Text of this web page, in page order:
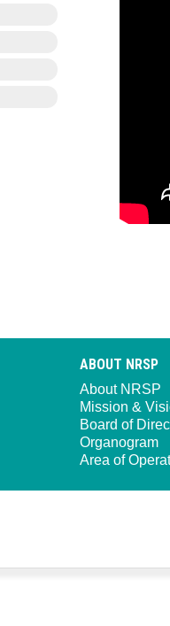
ABOUT NRSP
About NRSP
Mission &
Board of
Organogram
Area of